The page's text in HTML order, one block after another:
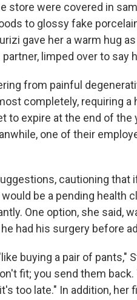
store were covered in
to glossy fake
gave her a warm hug
limped over to say
from painful
completely, requiring
to expire at the end of the
one of their
cautioning that
be a pending health
One option, she said,
had his surgery before
buying a pair of pants,"
fit; you send them
too late." In addition, her